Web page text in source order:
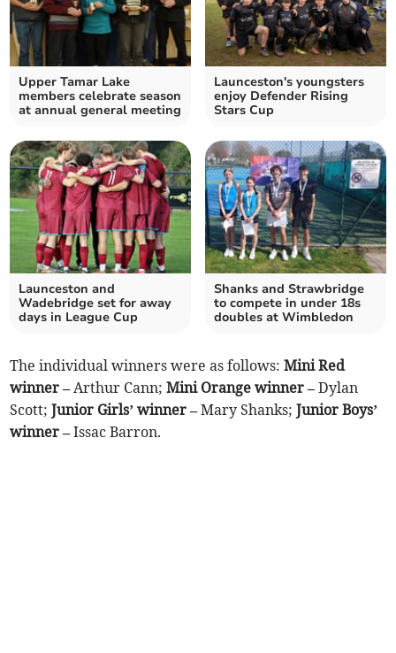
Upper Tamar Lake
members celebrate season
at annual general meeting
Launceston's youngsters
enjoy Defender Rising
Stars Cup
Launceston and
Wadebridge set for away
days in League Cup
Shanks and Strawbridge
to compete in under 18s
doubles at Wimbledon
The individual winners were as follows:Mini Red
winner –Arthur Cann;Mini Orange winner –Dylan
Scott;Junior Girls’ winner –Mary Shanks;Junior Boys’
winner –Issac Barron.